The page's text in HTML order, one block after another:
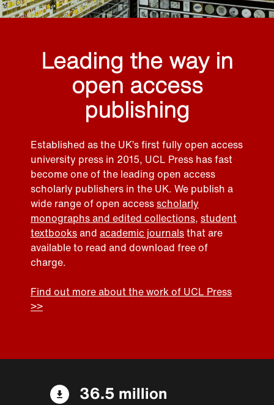
Leading the way in
open access
publishing
Established as the UK’s first fully open access
university press in 2015, UCL Press has fast
become one of the leading open access
scholarly publishers in the UK. We publish a
wide range of open accessscholarly
monographs and edited collections, student
textbooksand academic journalsthat are
available to read and download free of
charge.
Find out more about the work of UCL Press
>>
36.5 million